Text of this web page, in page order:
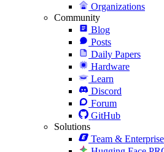
Organizations
Community
Blog
Posts
Daily Papers
Hardware
Learn
Discord
Forum
GitHub
Solutions
Team & Enterprise